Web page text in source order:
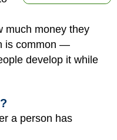
much money they
is common —
develop it while
a person has